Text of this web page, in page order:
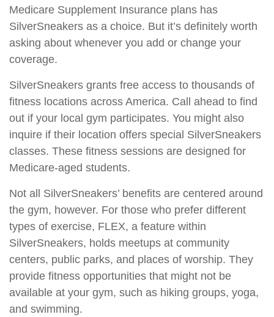
Medicare Supplement Insurance plans has
SilverSneakers as a choice. But it’s definitely worth
asking about whenever you add or change your
coverage.
SilverSneakers grants free access to thousands of
fitness locations across America. Call ahead to find
out if your local gym participates. You might also
inquire if their location offers special SilverSneakers
classes. These fitness sessions are designed for
Medicare-aged students.
Not all SilverSneakers’ benefits are centered around
the gym, however. For those who prefer different
types of exercise, FLEX, a feature within
SilverSneakers, holds meetups at community
centers, public parks, and places of worship. They
provide fitness opportunities that might not be
available at your gym, such as hiking groups, yoga,
and swimming.